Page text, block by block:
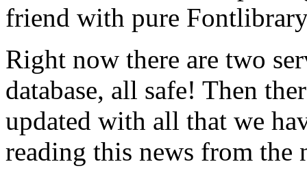
friend with pure
Right now there are two
database, all safe! Then
updated with all that we
reading this news from the